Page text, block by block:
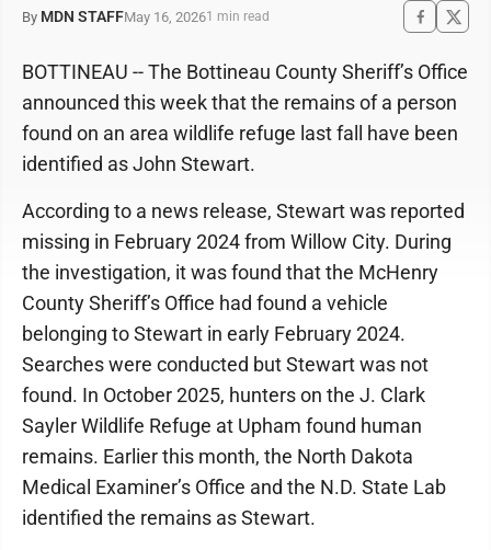
By MDN STAFFMay 16, 20261 min read
BOTTINEAU -- The Bottineau County Sheriff’s Office
announced this week that the remains of a person
found on an area wildlife refuge last fall have been
identified as John Stewart.
According to a news release, Stewart was reported
missing in February 2024 from Willow City. During
the investigation, it was found that the McHenry
County Sheriff’s Office had found a vehicle
belonging to Stewart in early February 2024.
Searches were conducted but Stewart was not
found. In October 2025, hunters on the J. Clark
Sayler Wildlife Refuge at Upham found human
remains. Earlier this month, the North Dakota
Medical Examiner’s Office and the N.D. State Lab
identified the remains as Stewart.